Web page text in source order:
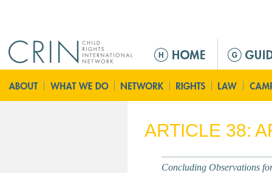
n
m
n
ARTICLE 38:
Concluding Observations